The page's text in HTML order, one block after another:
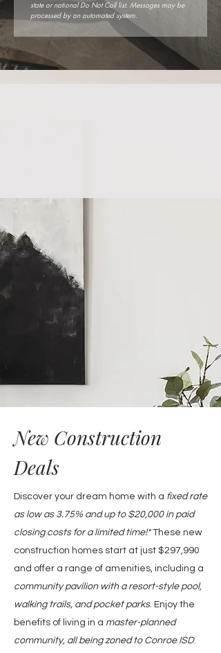
state or national Do Not Call list. Messages may be
processed by an automated system.
New Construction
Deals
Discover your dream home with a fixed rate
as low as 3.75% and up to $20,000 in paid
closing costs for a limited time!*These new
construction homes start at just $297,990
and offer a range of amenities, including a
community pavilion with a resort-style pool,
walking trails, and pocket parks. Enjoy the
benefits of living in a master-planned
community, all being zoned to Conroe ISD.